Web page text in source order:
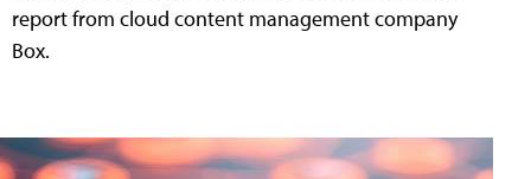
report from cloud content management company
Box.